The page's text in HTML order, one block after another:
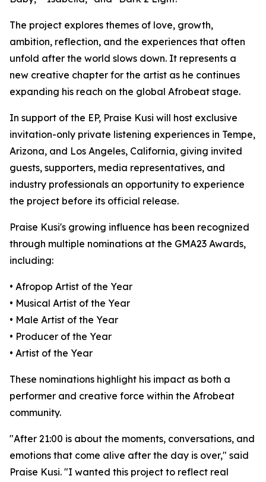
The project explores themes of love, growth,
ambition, reflection, and the experiences that often
unfold after the world slows down. It represents a
new creative chapter for the artist as he continues
expanding his reach on the global Afrobeat stage.
In support of the EP, Praise Kusi will host exclusive
invitation-only private listening experiences in Tempe,
Arizona, and Los Angeles, California, giving invited
guests, supporters, media representatives, and
industry professionals an opportunity to experience
the project before its official release.
Praise Kusi's growing influence has been recognized
through multiple nominations at the GMA23 Awards,
including:
• Afropop Artist of the Year
• Musical Artist of the Year
• Male Artist of the Year
• Producer of the Year
• Artist of the Year
These nominations highlight his impact as both a
performer and creative force within the Afrobeat
community.
"After 21:00 is about the moments, conversations, and
emotions that come alive after the day is over," said
Praise Kusi. "I wanted this project to reflect real